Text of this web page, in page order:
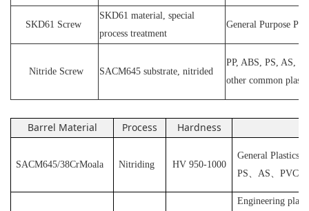
SKD61 Screw
SKD61 material, special
process treatment
General Purpose
Nitride Screw SACM645 substrate, nitrided
PP, ABS, PS, AS,
other common
Barrel Material Process Hardness
SACM645/38CrMoala Nitriding HV 950-1000
General Plastics
PS、 AS、 PVC
Engineering